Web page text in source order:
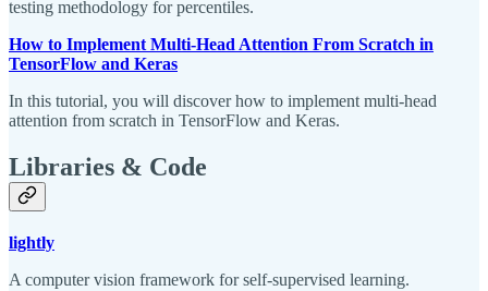
testing methodology for percentiles.
How to Implement Multi-Head Attention From Scratch in
TensorFlow and Keras
In this tutorial, you will discover how to implement multi-head
attention from scratch in TensorFlow and Keras.
Libraries & Code
lightly
A computer vision framework for self-supervised learning.